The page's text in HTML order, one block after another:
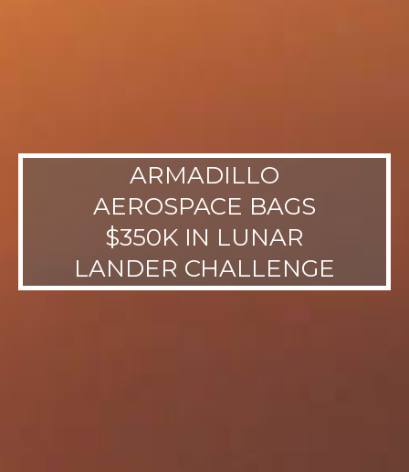
ARMADILLO
AEROSPACE BAGS
$350K IN LUNAR
LANDER CHALLENGE